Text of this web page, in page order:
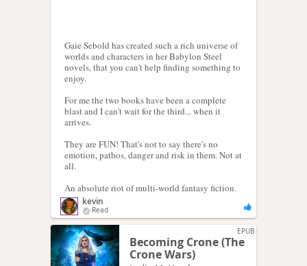
kevin
Read
Gaie Sebold has created such a rich universe of
worlds and characters in her Babylon Steel
novels, that you can't help finding something to
enjoy.
For me the two books have been a complete
blast and I can't wait for the third... when it
arrives.
They are FUN! That's not to say there's no
emotion, pathos, danger and risk in them. Not at
all.
An absolute riot of multi-world fantasy fiction.
EPUB
Becoming Crone (The
Crone Wars)